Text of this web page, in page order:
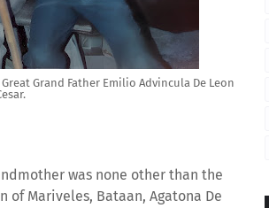
Grand Father Emilio Advincula De Leon
was none other than the
Mariveles, Bataan, Agatona De